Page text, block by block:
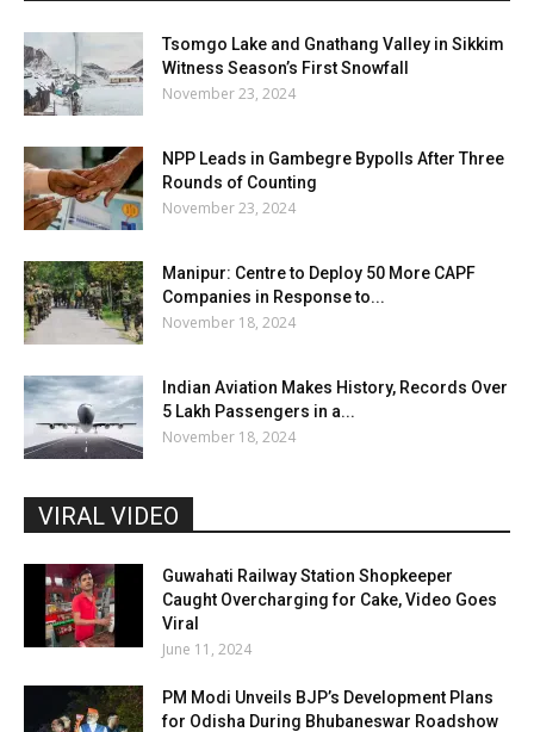
Tsomgo Lake and Gnathang Valley in Sikkim
Witness Season’s First Snowfall
November 23, 2024
NPP Leads in Gambegre Bypolls After Three
Rounds of Counting
November 23, 2024
Manipur: Centre to Deploy 50 More CAPF
Companies in Response to...
November 18, 2024
Indian Aviation Makes History, Records Over
5 Lakh Passengers in a...
November 18, 2024
VIRAL VIDEO
Guwahati Railway Station Shopkeeper
Caught Overcharging for Cake, Video Goes
Viral
June 11, 2024
PM Modi Unveils BJP’s Development Plans
for Odisha During Bhubaneswar Roadshow